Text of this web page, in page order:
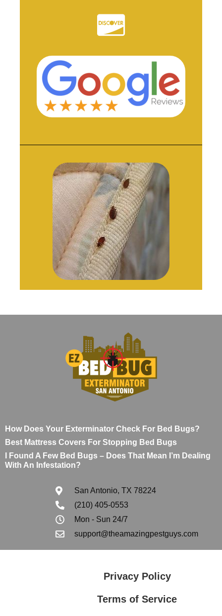
How Does Your Exterminator Check For Bed Bugs?
Best Mattress Covers For Stopping Bed Bugs
I Found A Few Bed Bugs – Does That Mean I’m Dealing
With An Infestation?
San Antonio, TX 78224
(210) 405-0553
Mon - Sun 24/7
support@theamazingpestguys.com
Privacy Policy
Terms of Service